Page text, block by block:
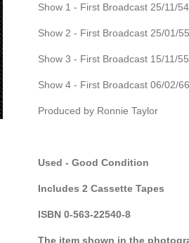
Show 1 - First Broadcast 25/11/54
Show 2 - First Broadcast 25/01/55
Show 3 - First Broadcast 15/11/55
Show 4 - First Broadcast 06/02/66
Produced by Ronnie Taylor
Used - Good Condition
Includes 2 Cassette Tapes
ISBN 0-563-22540-8
The item shown in the